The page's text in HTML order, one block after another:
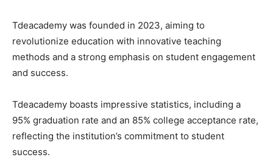
Tdeacademy was founded in 2023, aiming to
revolutionize education with innovative teaching
methods and a strong emphasis on student engagement
and success.
Tdeacademy boasts impressive statistics, including a
95% graduation rate and an 85% college acceptance rate,
reflecting the institution’s commitment to student
success.